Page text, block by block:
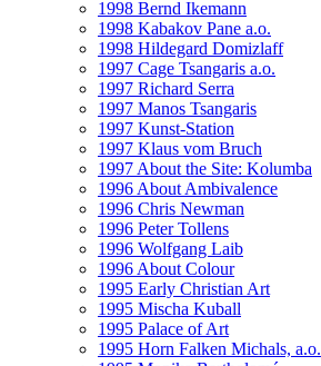
1998 Bernd Ikemann
1998 Kabakov Pane a.o.
1998 Hildegard Domizlaff
1997 Cage Tsangaris a.o.
1997 Richard Serra
1997 Manos Tsangaris
1997 Kunst-Station
1997 Klaus vom Bruch
1997 About the Site: Kolumba
1996 About Ambivalence
1996 Chris Newman
1996 Peter Tollens
1996 Wolfgang Laib
1996 About Colour
1995 Early Christian Art
1995 Mischa Kuball
1995 Palace of Art
1995 Horn Falken Michals, a.o.